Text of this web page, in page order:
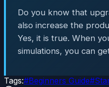
Do you know that
also increase the
Yes, it is true. When
simulations, you can
Tags:#Beginners Guide#